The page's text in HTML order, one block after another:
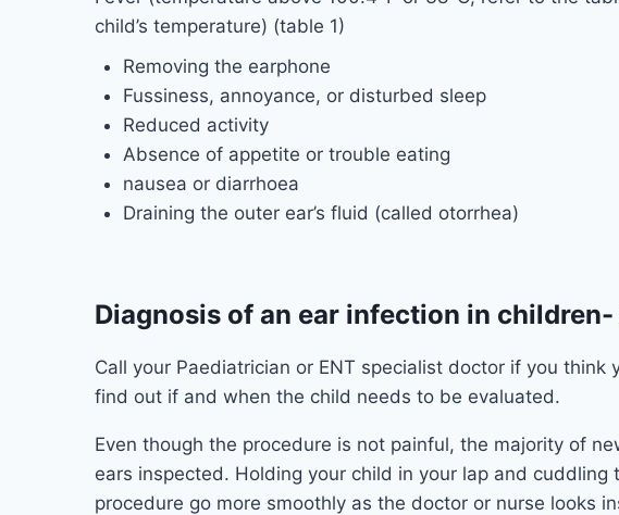
child’s temperature) (table 1)
Removing the earphone
Fussiness, annoyance, or disturbed sleep
Reduced activity
Absence of appetite or trouble eating
nausea or diarrhoea
Draining the outer ear’s fluid (called otorrhea)
Diagnosis of an ear infection in
Call your Paediatrician or ENT specialist doctor if you
find out if and when the child needs to be evaluated.
Even though the procedure is not painful, the majority of
ears inspected. Holding your child in your lap and
procedure go more smoothly as the doctor or nurse looks